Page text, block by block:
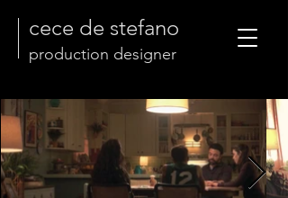
cece de stefano
production designer